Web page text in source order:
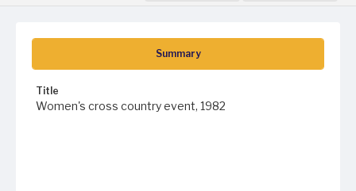
Summary
Title
Women's cross country event, 1982